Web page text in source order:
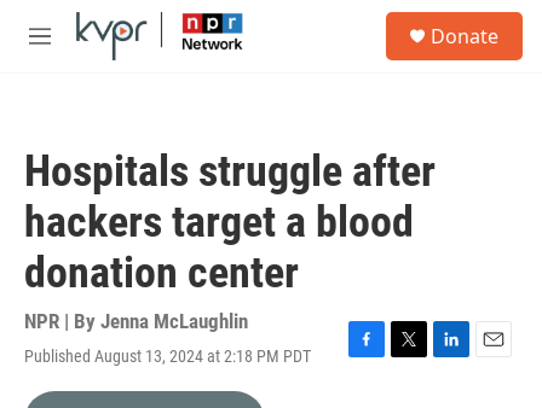
Skip to main content
M
Donate
Hospitals struggle after
hackers target a blood
donation center
NPR | By Jenna McLaughlin
Published August 13, 2024 at 2:18 PM PDT
F
T
L
E